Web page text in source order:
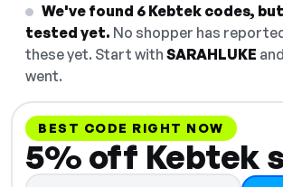
We've found 6 Kebtek codes,
tested yet. No shopper has
these yet. Start with SARAHLUKE
went.
BEST CODE RIGHT NOW
5% off Kebtek